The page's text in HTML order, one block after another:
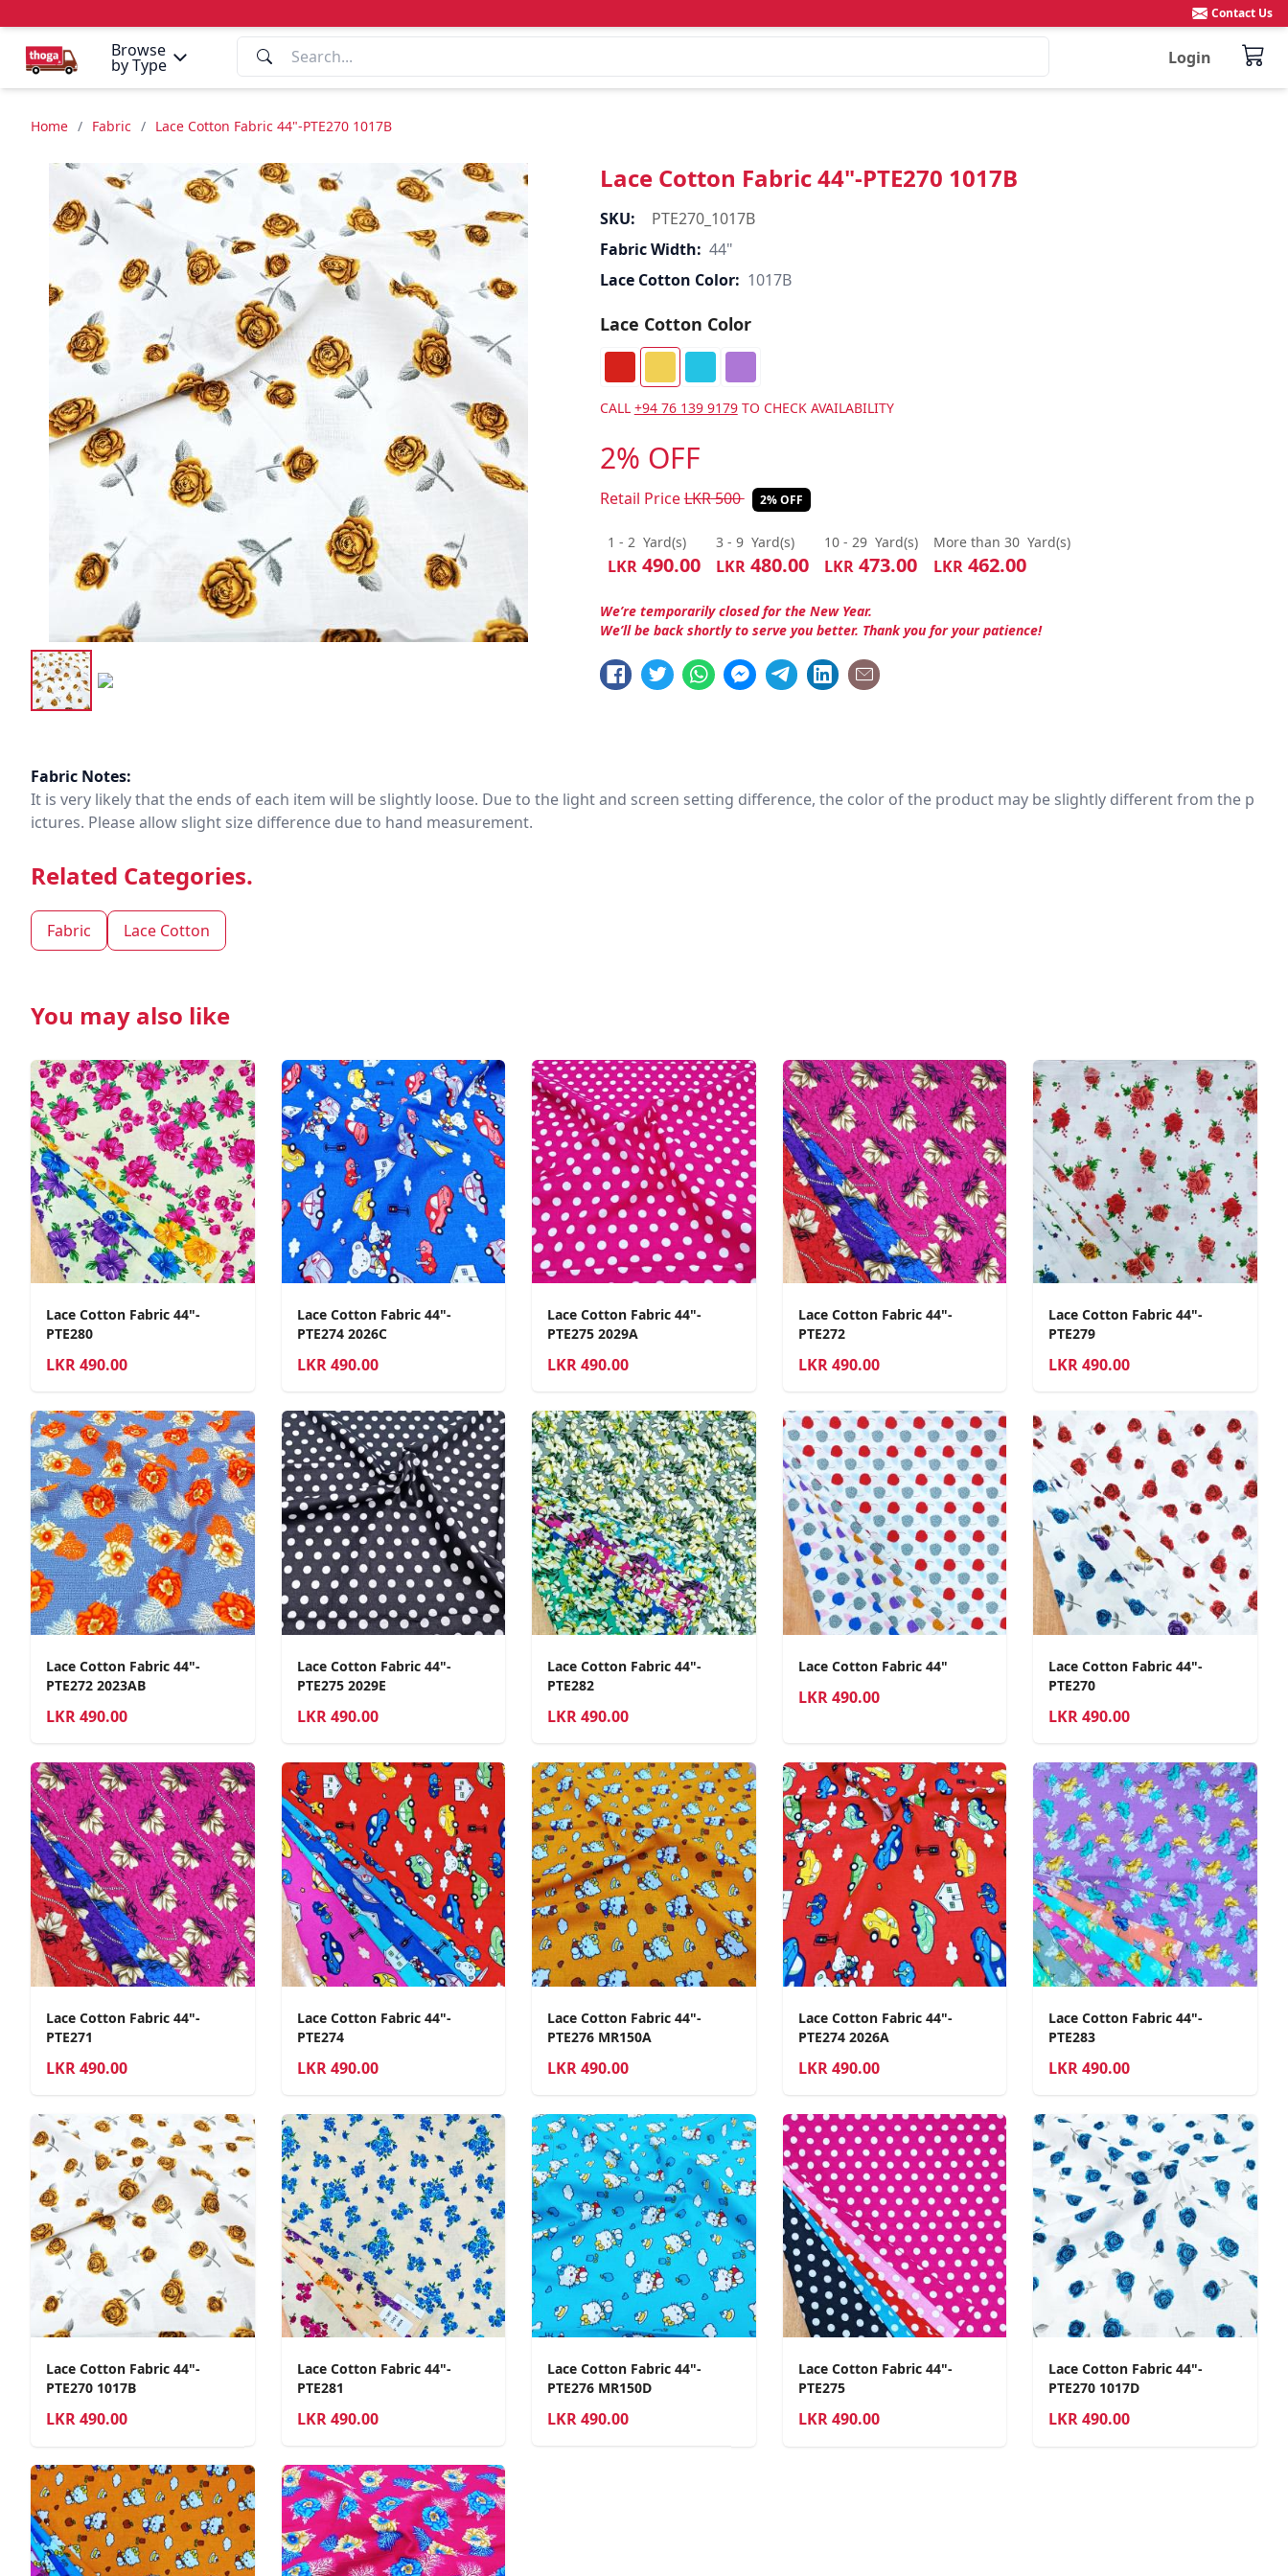
Browse
by Type Login
Contact Us
Home / Fabric / Lace Cotton Fabric 44"-PTE270 1017B
Lace Cotton Fabric 44"-PTE270 1017B
SKU:
PTE270_1017B
Fabric Width: 44"
Lace Cotton Color: 1017B
Lace Cotton Color
CALL +94 76 139 9179TO CHECK AVAILABILITY
2% OFF
Retail PriceLKR500 2% OFF
1 - 2 Yard(s)
LKR490.00
3 - 9 Yard(s)
LKR480.00
10 - 29 Yard(s)
LKR473.00
More than 30 Yard(s)
LKR462.00
We’re temporarily closed for the New Year.
We’ll be back shortly to serve you better. Thank you for your patience!
Fabric Notes:
It is very likely that the ends of each item will be slightly loose. Due to the light and screen setting difference, the color of the product may be slightly different from the p
ictures. Please allow slight size difference due to hand measurement.
Related Categories.
Fabric Lace Cotton
You may also like
Lace Cotton Fabric 44"-
PTE280
LKR490.00
Lace Cotton Fabric 44"-
PTE274 2026C
LKR 490.00
Lace Cotton Fabric 44"-
PTE275 2029A
LKR490.00
Lace Cotton Fabric 44"-
PTE272
LKR490.00
Lace Cotton Fabric 44"-
PTE279
LKR490.00
Lace Cotton Fabric 44"-
PTE272 2023AB
LKR490.00
Lace Cotton Fabric 44"-
PTE275 2029E
LKR 490.00
Lace Cotton Fabric 44"-
PTE282
LKR490.00
Lace Cotton Fabric 44"
LKR490.00
Lace Cotton Fabric 44"-
PTE270
LKR490.00
Lace Cotton Fabric 44"-
PTE271
LKR490.00
Lace Cotton Fabric 44"-
PTE274
LKR 490.00
Lace Cotton Fabric 44"-
PTE276 MR150A
LKR490.00
Lace Cotton Fabric 44"-
PTE274 2026A
LKR490.00
Lace Cotton Fabric 44"-
PTE283
LKR490.00
Lace Cotton Fabric 44"-
PTE270 1017B
LKR490.00
Lace Cotton Fabric 44"-
PTE281
LKR 490.00
Lace Cotton Fabric 44"-
PTE276 MR150D
LKR490.00
Lace Cotton Fabric 44"-
PTE275
LKR490.00
Lace Cotton Fabric 44"-
PTE270 1017D
LKR490.00